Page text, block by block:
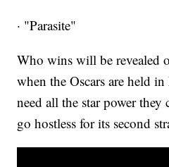
· "Parasite"
Who wins will be revealed
when the Oscars are held
need all the star power
go hostless for its second